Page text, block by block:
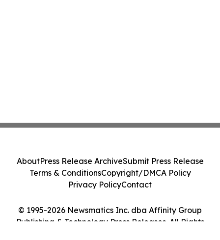
© 1995-2026 Newsmatics Inc. dba Affinity Group
Publishing & Technology Press Releases. All Rights
AboutPress Release ArchiveSubmit Press Release
Terms & ConditionsCopyright/DMCA Policy
Privacy PolicyContact